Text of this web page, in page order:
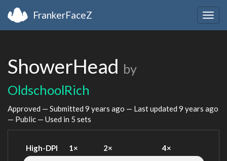
FrankerFaceZ
ShowerHead by
OldschoolRich
Approved — Submitted 9 years ago — Last updated 9 years ago
— Public — Used in 5 sets
High-DPI 1× 2× 4×